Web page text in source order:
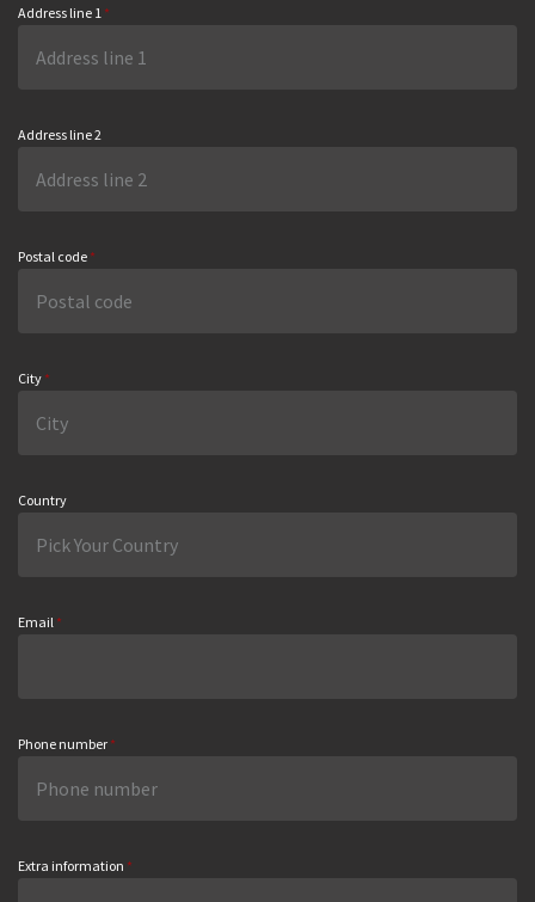
Address line 1 *
Address line 2
Postal code *
City *
Country
Email *
Phone number *
Extra information *